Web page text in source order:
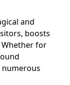
and
boosts
Whether for